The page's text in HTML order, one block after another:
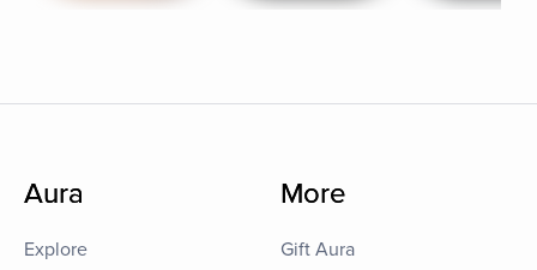
Aura
Explore
More
Gift Aura